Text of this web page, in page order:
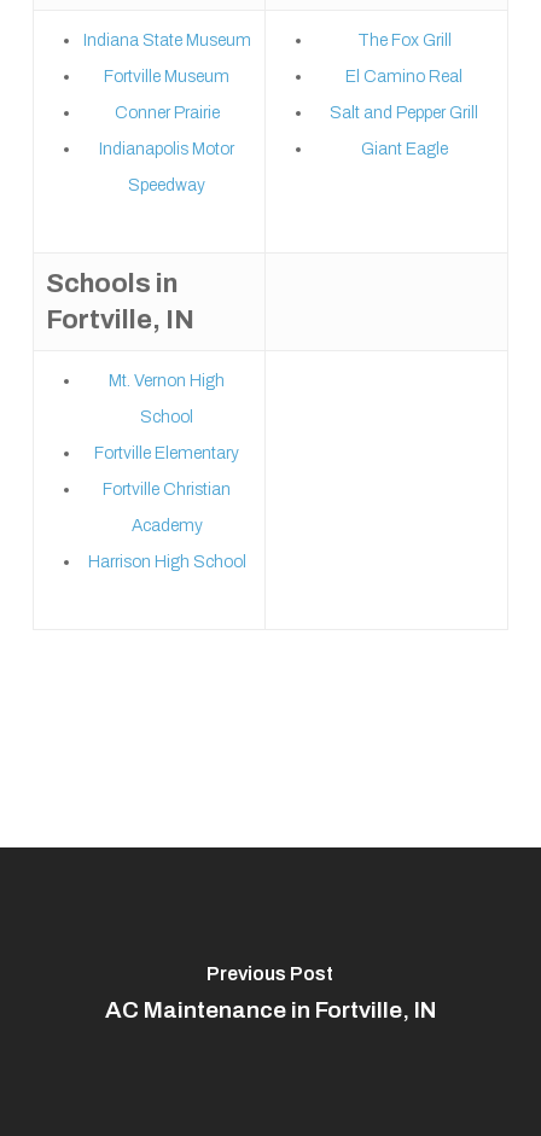
Indiana State Museum
Fortville Museum
Conner Prairie
Indianapolis Motor
Speedway
The Fox Grill
El Camino Real
Salt and Pepper Grill
Giant Eagle
Schools in
Fortville, IN
Mt. Vernon High
School
Fortville Elementary
Fortville Christian
Academy
Harrison High School
Previous Post
AC Maintenance in Fortville, IN